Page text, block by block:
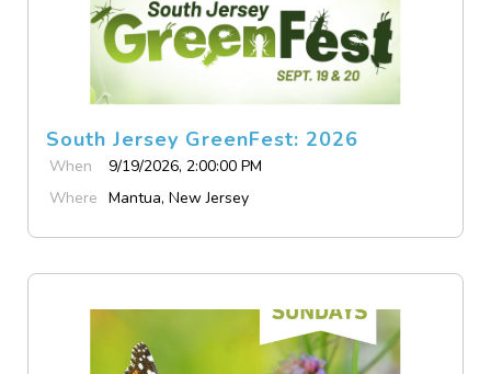
South Jersey GreenFest: 2026
When
9/19/2026, 2:00:00 PM
Where Mantua, New Jersey